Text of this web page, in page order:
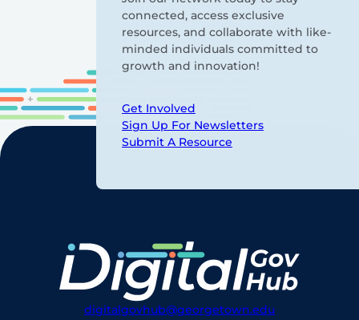
connected, access exclusive
resources, and collaborate with like-
minded individuals committed to
growth and innovation!
Get Involved
Sign Up For Newsletters
Submit A Resource
digitalgovhub@georgetown.edu